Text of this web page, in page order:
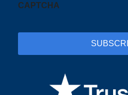
CAPTCHA